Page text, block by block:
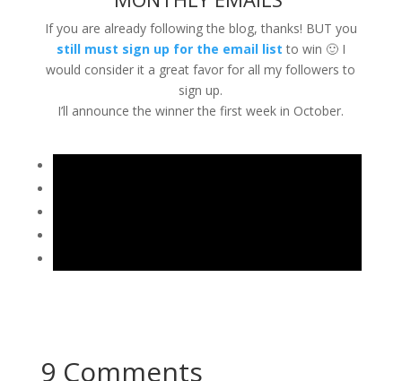
If you are already following the blog, thanks! BUT you
still must sign up for the email list to win 🙂 I
would consider it a great favor for all my followers to
sign up.
I’ll announce the winner the first week in October.
9 Comments